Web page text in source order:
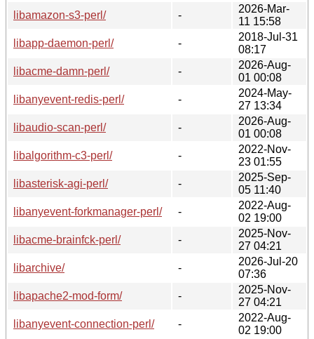
libamazon-s3-perl/
-
2026-Mar-
11 15:58
libapp-daemon-perl/
-
2018-Jul-31
08:17
libacme-damn-perl/
-
2026-Aug-
01 00:08
libanyevent-redis-perl/
-
2024-May-
27 13:34
libaudio-scan-perl/
-
2026-Aug-
01 00:08
libalgorithm-c3-perl/
-
2022-Nov-
23 01:55
libasterisk-agi-perl/
-
2025-Sep-
05 11:40
libanyevent-forkmanager-perl/
-
2022-Aug-
02 19:00
libacme-brainfck-perl/
-
2025-Nov-
27 04:21
libarchive/
-
2026-Jul-20
07:36
libapache2-mod-form/
-
2025-Nov-
27 04:21
libanyevent-connection-perl/
-
2022-Aug-
02 19:00